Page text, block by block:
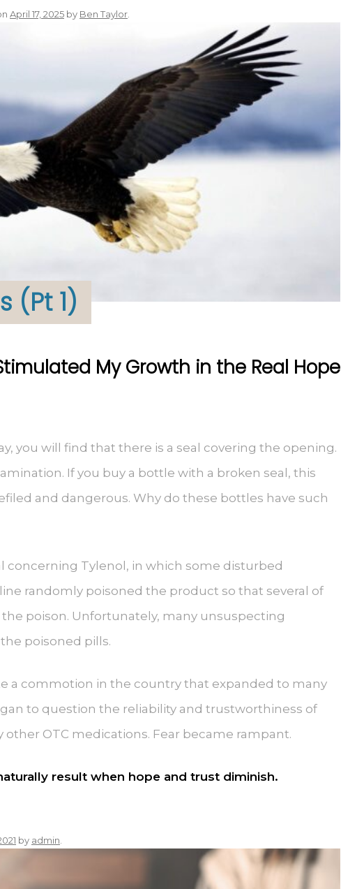
April 17, 2025 by Ben Taylor
(Pt 1)
My Growth in the Real Hope
you will find that there is a seal covering the opening.
If you buy a bottle with a broken seal, this
and dangerous. Why do these bottles have such
concerning Tylenol, in which some disturbed
randomly poisoned the product so that several of
poison. Unfortunately, many unsuspecting
poisoned pills.
a commotion in the country that expanded to many
to question the reliability and trustworthiness of
OTC medications. Fear became rampant.
result when hope and trust diminish.
by admin